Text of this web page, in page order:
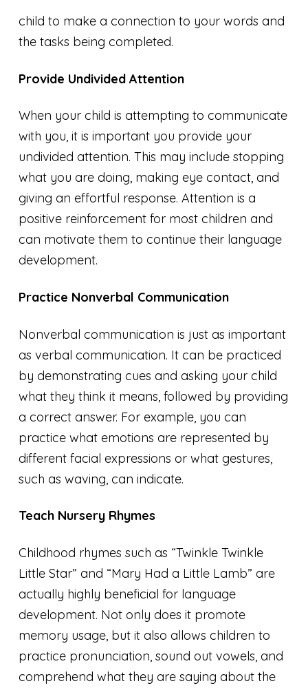
child to make a connection to your words and
the tasks being completed.
Provide Undivided Attention
When your child is attempting to communicate
with you, it is important you provide your
undivided attention. This may include stopping
what you are doing, making eye contact, and
giving an effortful response. Attention is a
positive reinforcement for most children and
can motivate them to continue their language
development.
Practice Nonverbal Communication
Nonverbal communication is just as important
as verbal communication. It can be practiced
by demonstrating cues and asking your child
what they think it means, followed by providing
a correct answer. For example, you can
practice what emotions are represented by
different facial expressions or what gestures,
such as waving, can indicate.
Teach Nursery Rhymes
Childhood rhymes such as “Twinkle Twinkle
Little Star” and “Mary Had a Little Lamb” are
actually highly beneficial for language
development. Not only does it promote
memory usage, but it also allows children to
practice pronunciation, sound out vowels, and
comprehend what they are saying about the